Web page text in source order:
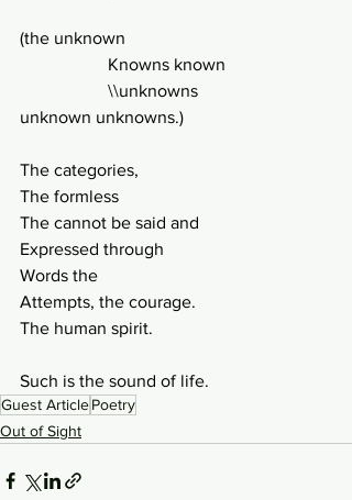
(the unknown
		Knowns known
		\\unknowns
unknown unknowns.)
The categories,
The formless
The cannot be said and
Expressed through
Words the
Attempts, the courage.
The human spirit.
Such is the sound of life.
Guest ArticlePoetry
Out of Sight